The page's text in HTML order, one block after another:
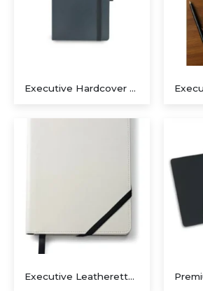
Executive Hardcover Journal Suite – Navy Blue & Matte Black
Executive Leatherette Journal with Integrated Pen Spine – Pristine White